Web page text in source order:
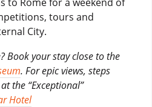
tours and
City.
Book your stay close to the
. For epic views, steps
the “Exceptional”
Hotel